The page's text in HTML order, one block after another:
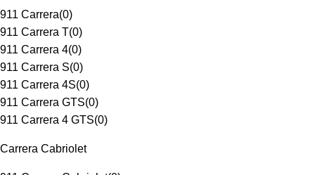
911 Carrera(0)
911 Carrera T(0)
911 Carrera 4(0)
911 Carrera S(0)
911 Carrera 4S(0)
911 Carrera GTS(0)
911 Carrera 4 GTS(0)
Carrera Cabriolet